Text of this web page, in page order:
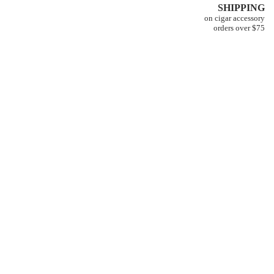
SHIPPING
on cigar accessory
orders over $75